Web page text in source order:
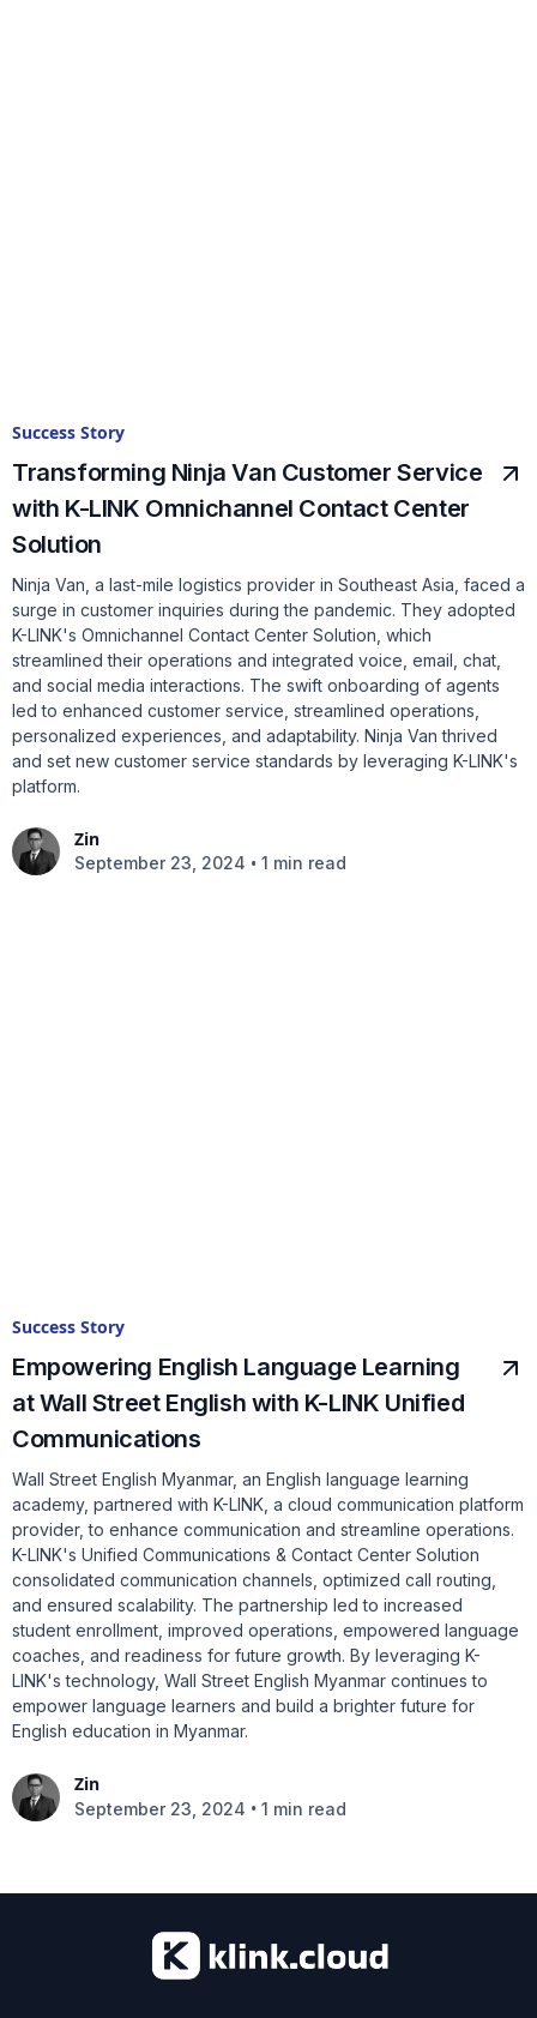
Success Story
Transforming Ninja Van Customer Service
with K-LINK Omnichannel Contact Center
Solution
Ninja Van, a last-mile logistics provider in Southeast Asia, faced a
surge in customer inquiries during the pandemic. They adopted
K-LINK's Omnichannel Contact Center Solution, which
streamlined their operations and integrated voice, email, chat,
and social media interactions. The swift onboarding of agents
led to enhanced customer service, streamlined operations,
personalized experiences, and adaptability. Ninja Van thrived
and set new customer service standards by leveraging K-LINK's
platform.
Zin
September 23, 2024 • 1 min read
Success Story
Empowering English Language Learning
at Wall Street English with K-LINK Unified
Communications
Wall Street English Myanmar, an English language learning
academy, partnered with K-LINK, a cloud communication platform
provider, to enhance communication and streamline operations.
K-LINK's Unified Communications & Contact Center Solution
consolidated communication channels, optimized call routing,
and ensured scalability. The partnership led to increased
student enrollment, improved operations, empowered language
coaches, and readiness for future growth. By leveraging K-
LINK's technology, Wall Street English Myanmar continues to
empower language learners and build a brighter future for
English education in Myanmar.
Zin
September 23, 2024 • 1 min read